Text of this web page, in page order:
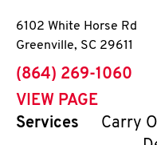
6102 White Horse Rd
Greenville, SC 29611
phone
(864) 269-1060
VIEW PAGE
Services
Carry